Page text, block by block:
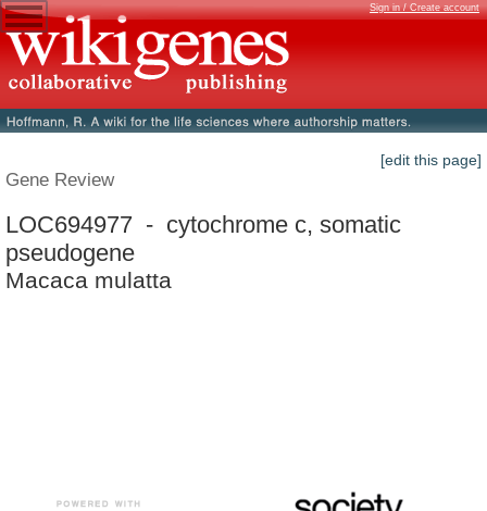
Sign in / Create account
[edit this page]
Gene Review
LOC694977 - cytochrome c, somatic
pseudogene
Macaca mulatta